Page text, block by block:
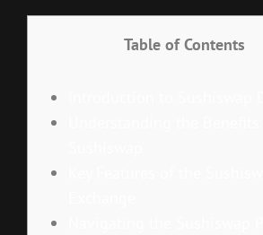
Table of Contents